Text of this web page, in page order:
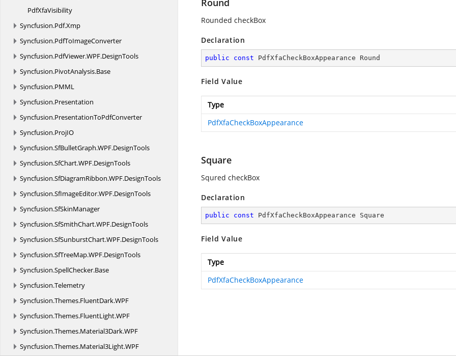
PdfXfaVisibility
Syncfusion.Pdf.Xmp
Syncfusion.PdfToImageConverter
Syncfusion.PdfViewer.WPF.DesignTools
Syncfusion.PivotAnalysis.Base
Syncfusion.PMML
Syncfusion.Presentation
Syncfusion.PresentationToPdfConverter
Syncfusion.ProjIO
Syncfusion.SfBulletGraph.WPF.DesignTools
Syncfusion.SfChart.WPF.DesignTools
Syncfusion.SfDiagramRibbon.WPF.DesignTools
Syncfusion.SfImageEditor.WPF.DesignTools
Syncfusion.SfSkinManager
Syncfusion.SfSmithChart.WPF.DesignTools
Syncfusion.SfSunburstChart.WPF.DesignTools
Syncfusion.SfTreeMap.WPF.DesignTools
Syncfusion.SpellChecker.Base
Syncfusion.Telemetry
Syncfusion.Themes.FluentDark.WPF
Syncfusion.Themes.FluentLight.WPF
Syncfusion.Themes.Material3Dark.WPF
Syncfusion.Themes.Material3Light.WPF
Round
Rounded checkBox
Declaration
public const PdfXfaCheckBoxAppearance Round
Field Value
Type
PdfXfaCheckBoxAppearance
Square
Squred checkBox
Declaration
public const PdfXfaCheckBoxAppearance Square
Field Value
Type
PdfXfaCheckBoxAppearance